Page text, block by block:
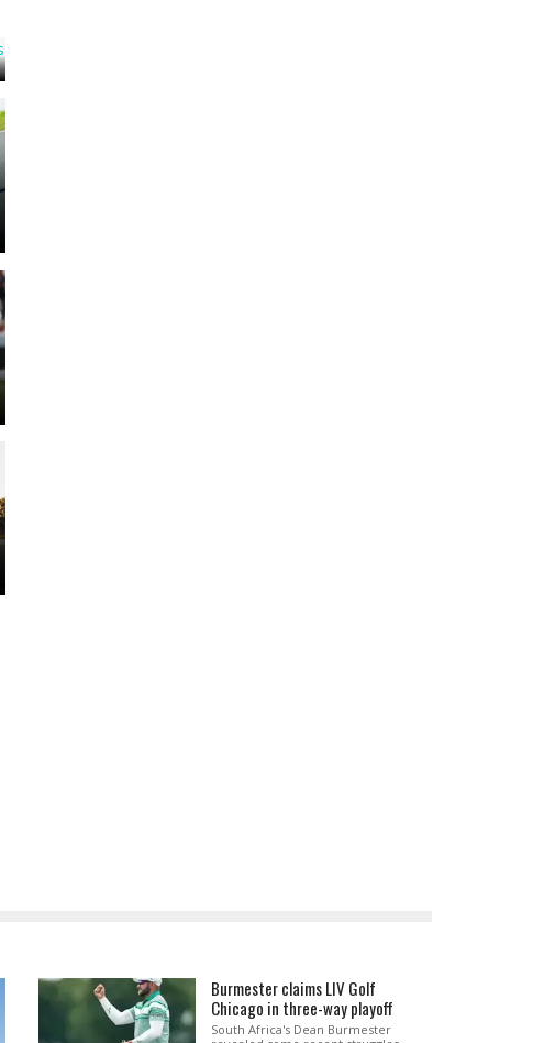
Burmester claims LIV Golf
Chicago in three-way playoff
South Africa's Dean Burmester